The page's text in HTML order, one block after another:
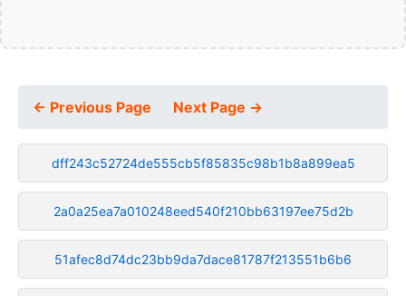
← Previous Page Next Page →
dff243c52724de555cb5f85835c98b1b8a899ea5
2a0a25ea7a010248eed540f210bb63197ee75d2b
51afec8d74dc23bb9da7dace81787f213551b6b6